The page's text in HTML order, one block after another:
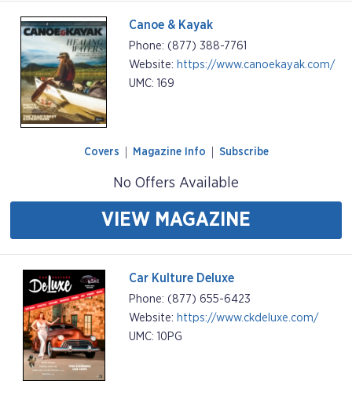
Canoe & Kayak
Phone: (877) 388-7761
Website: https://www.canoekayak.com/
UMC: 169
Covers Magazine Info Subscribe
No Offers Available
VIEW MAGAZINE
Car Kulture Deluxe
Phone: (877) 655-6423
Website: https://www.ckdeluxe.com/
UMC: 10PG